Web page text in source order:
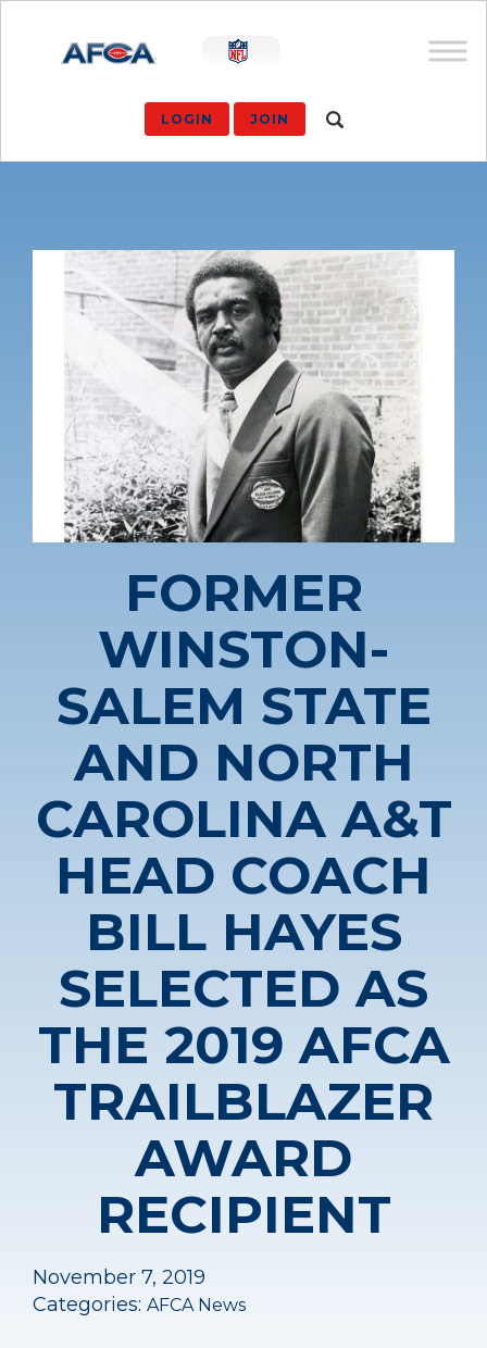
LOGIN JOIN
FORMER
WINSTON-
SALEM STATE
AND NORTH
CAROLINA A&T
HEAD COACH
BILL HAYES
SELECTED AS
THE 2019 AFCA
TRAILBLAZER
AWARD
RECIPIENT
November 7, 2019
Categories: AFCA News